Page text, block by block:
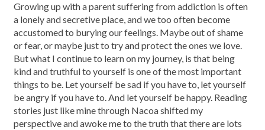
Growing up with a parent suffering from addiction is often
a lonely and secretive place, and we too often become
accustomed to burying our feelings. Maybe out of shame
or fear, or maybe just to try and protect the ones we love.
But what I continue to learn on my journey, is that being
kind and truthful to yourself is one of the most important
things to be. Let yourself be sad if you have to, let yourself
be angry if you have to. And let yourself be happy. Reading
stories just like mine through Nacoa shifted my
perspective and awoke me to the truth that there are lots